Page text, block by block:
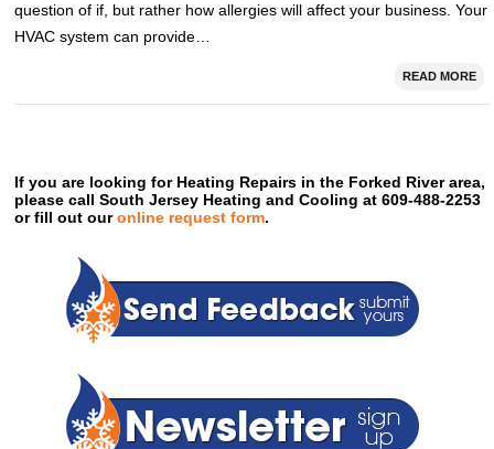
question of if, but rather how allergies will affect your business. Your
HVAC system can provide…
READ MORE
If you are looking for Heating Repairs in the Forked River area,
please call South Jersey Heating and Cooling at 609-488-2253
or fill out ouronline request form.